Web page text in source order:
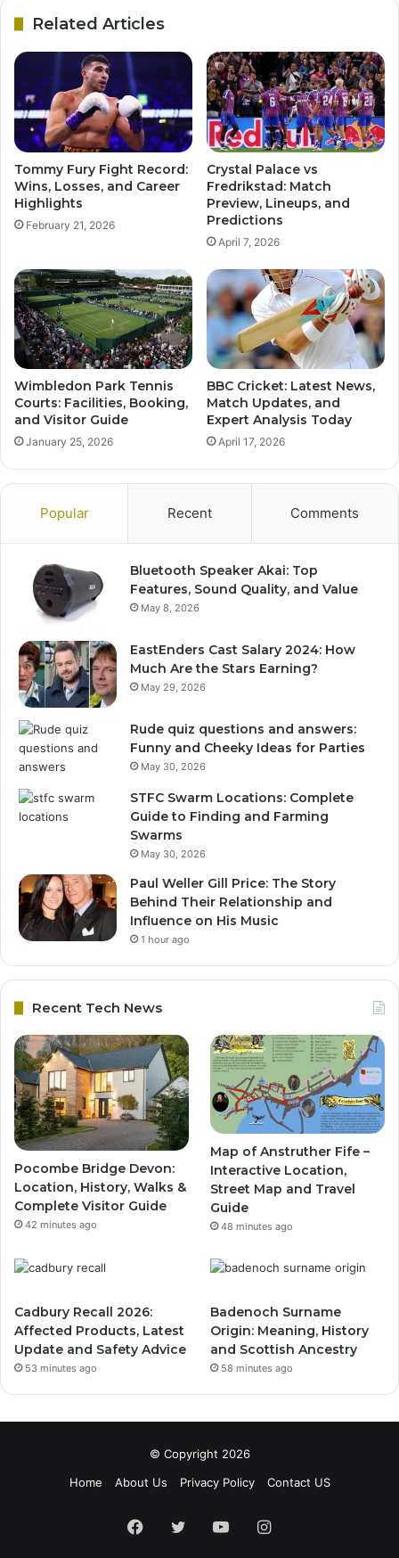
Related Articles
Tommy Fury Fight Record:
Wins, Losses, and Career
Highlights
February 21, 2026
Crystal Palace vs
Fredrikstad: Match
Preview, Lineups, and
Predictions
April 7, 2026
Wimbledon Park Tennis
Courts: Facilities, Booking,
and Visitor Guide
January 25, 2026
BBC Cricket: Latest News,
Match Updates, and
Expert Analysis Today
April 17, 2026
Popular Recent Comments
Bluetooth Speaker Akai: Top
Features, Sound Quality, and Value
May 8, 2026
EastEnders Cast Salary 2024: How
Much Are the Stars Earning?
May 29, 2026
Rude quiz questions and answers:
Funny and Cheeky Ideas for Parties
May 30, 2026
STFC Swarm Locations: Complete
Guide to Finding and Farming
Swarms
May 30, 2026
Paul Weller Gill Price: The Story
Behind Their Relationship and
Influence on His Music
1 hour ago
Recent Tech News
Pocombe Bridge Devon:
Location, History, Walks &
Complete Visitor Guide
42 minutes ago
Map of Anstruther Fife –
Interactive Location,
Street Map and Travel
Guide
48 minutes ago
Cadbury Recall 2026:
Affected Products, Latest
Update and Safety Advice
53 minutes ago
Badenoch Surname
Origin: Meaning, History
and Scottish Ancestry
58 minutes ago
© Copyright 2026
Home
About Us Privacy Policy Contact US
Facebook
TwitterYouTubeInstagram